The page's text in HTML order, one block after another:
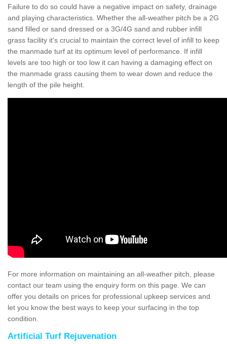
Failure to do so could have a negative impact on safety, drainage
and playing characteristics. Whether the all-weather pitch be a 2G
sand filled or sand dressed or a 3G/4G sand and rubber infill
grass facility it's crucial to maintain the correct level of infill to keep
the manmade turf at its optimum level of performance. If infill
levels are too high or too low it can having a damaging effect on
the manmade grass causing them to wear down and reduce the
length of the pile height.
For more information on maintaining an all-weather pitch, please
contact our team using the enquiry form on this page. We can
offer you details on prices for professional upkeep services and
let you know the best ways to keep your surfacing in the top
condition.
Artificial Turf Rejuvenation